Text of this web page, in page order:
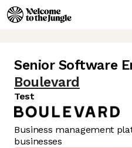
Senior Software
Boulevard
Test
Business management
businesses